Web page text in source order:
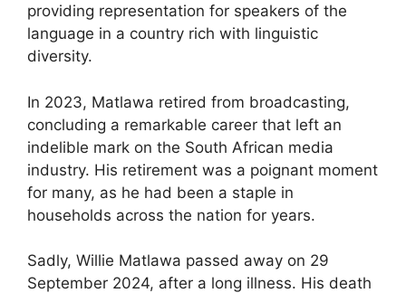
providing representation for speakers of the
language in a country rich with linguistic
diversity.
In 2023, Matlawa retired from broadcasting,
concluding a remarkable career that left an
indelible mark on the South African media
industry. His retirement was a poignant moment
for many, as he had been a staple in
households across the nation for years.
Sadly, Willie Matlawa passed away on 29
September 2024, after a long illness. His death